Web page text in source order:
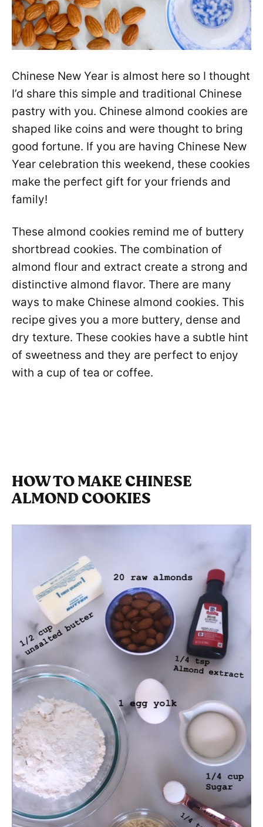
Chinese New Year is almost here so I thought
I’d share this simple and traditional Chinese
pastry with you. Chinese almond cookies are
shaped like coins and were thought to bring
good fortune. If you are having Chinese New
Year celebration this weekend, these cookies
make the perfect gift for your friends and
family!
These almond cookies remind me of buttery
shortbread cookies. The combination of
almond flour and extract create a strong and
distinctive almond flavor. There are many
ways to make Chinese almond cookies. This
recipe gives you a more buttery, dense and
dry texture. These cookies have a subtle hint
of sweetness and they are perfect to enjoy
with a cup of tea or coffee.
HOW TO MAKE CHINESE
ALMOND COOKIES